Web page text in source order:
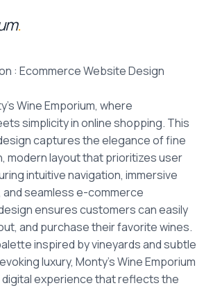
.
: Ecommerce Website Design
Wine Emporium, where
simplicity in online shopping. This
captures the elegance of fine
modern layout that prioritizes user
intuitive navigation, immersive
seamless e-commerce
ensures customers can easily
and purchase their favorite wines.
inspired by vineyards and subtle
luxury, Monty’s Wine Emporium
experience that reflects the